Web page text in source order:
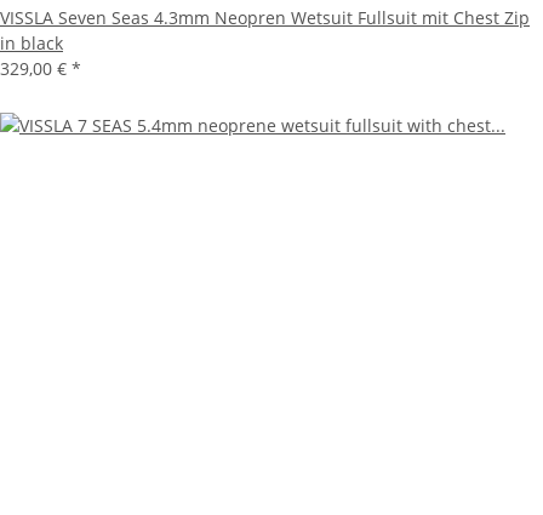
VISSLA Seven Seas 4.3mm Neopren Wetsuit Fullsuit mit Chest Zip
in black
329,00 € *